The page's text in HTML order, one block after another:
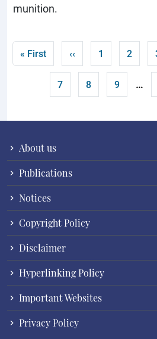
munition.
Pagination
First page
« First Previous page
‹‹ Page
1 Page
2
Page
7 Page
8 Page
9 …
About us
Publications
Notices
Copyright Policy
Disclaimer
Hyperlinking Policy
Important Websites
Privacy Policy